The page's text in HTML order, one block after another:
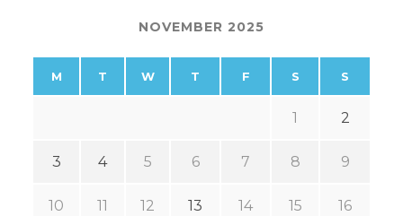
NOVEMBER 2025
M T W T F S S
1 2
3 4 5 6 7 8 9
10 11 12 13 14 15 16